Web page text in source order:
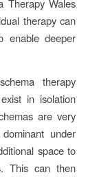
Therapy Wales
therapy can
enable deeper
therapy
in isolation
are very
under
space to
This can then